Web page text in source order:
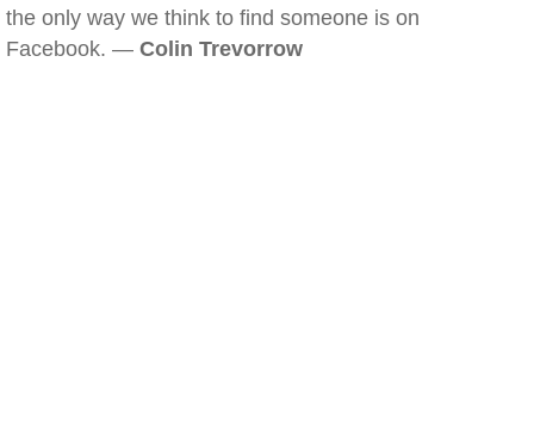
the only way we think to find someone is on
Facebook. — Colin Trevorrow